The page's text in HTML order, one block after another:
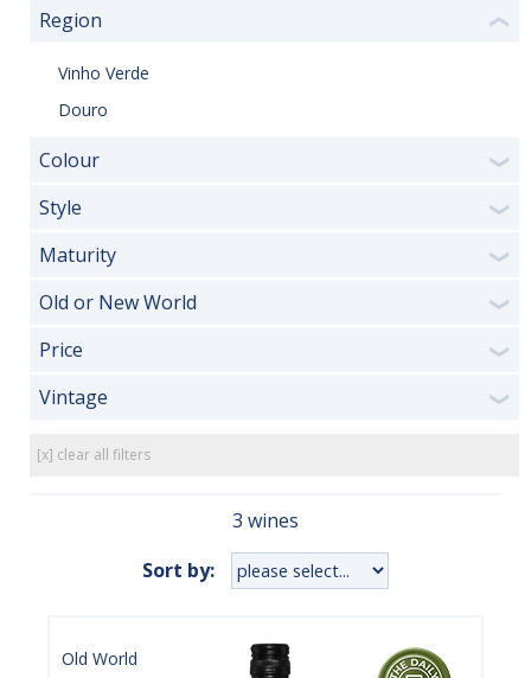
Region ❮
Vinho Verde
Douro
Colour ❯
Style ❯
Maturity ❯
Old or New World ❯
Price ❯
Vintage ❯
[x] clear all filters
3 wines
Sort by:
Old World